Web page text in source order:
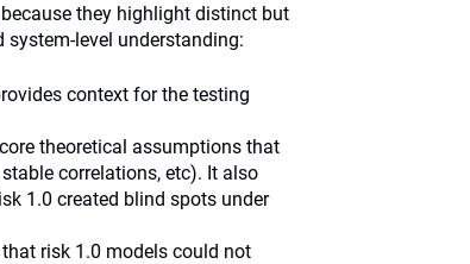
they highlight distinct but
level understanding:
context for the testing
theoretical assumptions that
correlations, etc). It also
1.0 created blind spots under
risk 1.0 models could not